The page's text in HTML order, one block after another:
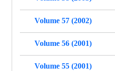
Volume 57 (2002)
Volume 56 (2001)
Volume 55 (2001)